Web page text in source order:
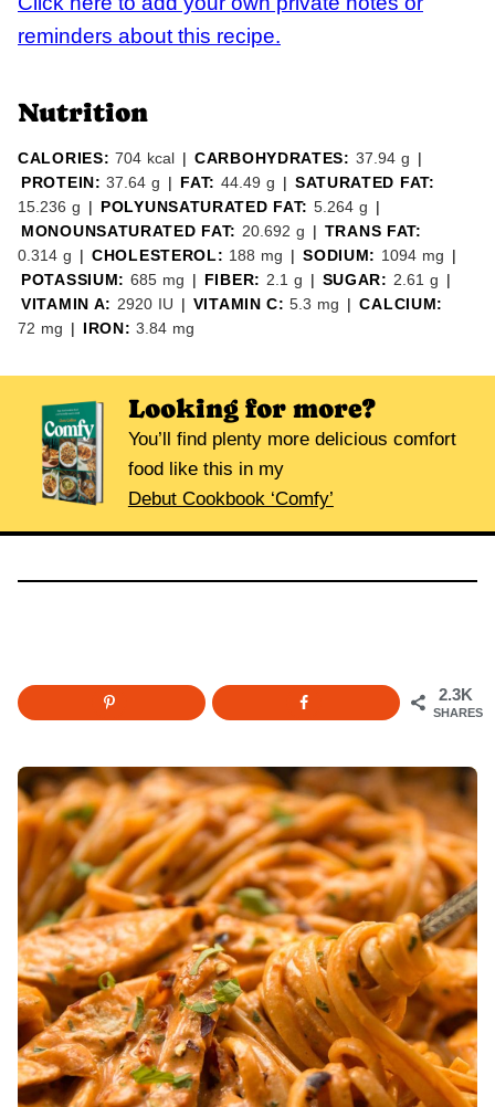
reminders about this recipe.
Nutrition
CALORIES: 704 kcal | CARBOHYDRATES: 37.94 g |
PROTEIN:37.64 g | FAT: 44.49 g | SATURATED FAT:
15.236 g | POLYUNSATURATED FAT: 5.264 g |
MONOUNSATURATED FAT: 20.692 g | TRANS FAT:
0.314 g | CHOLESTEROL: 188 mg | SODIUM: 1094 mg |
POTASSIUM: 685 mg | FIBER: 2.1 g | SUGAR: 2.61 g |
VITAMIN A: 2920 IU | VITAMIN C:5.3 mg | CALCIUM:
72 mg | IRON:3.84 mg
Looking for more?
You’ll find plenty more delicious comfort
food like this in my
Debut Cookbook ‘Comfy’
2.3K
SHARES